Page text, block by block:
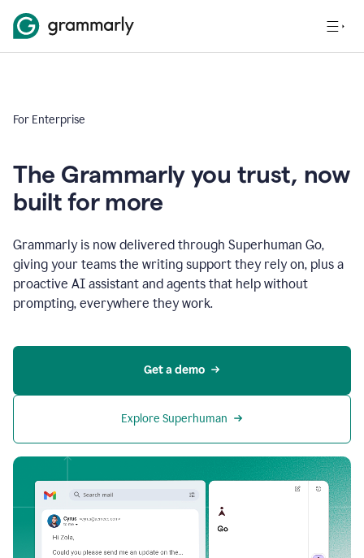
For Enterprise
The Grammarly you trust, now
built for more
Grammarly is now delivered through Superhuman Go,
giving your teams the writing support they rely on, plus a
proactive AI assistant and agents that help without
prompting, everywhere they work.
Get a demo
Explore Superhuman